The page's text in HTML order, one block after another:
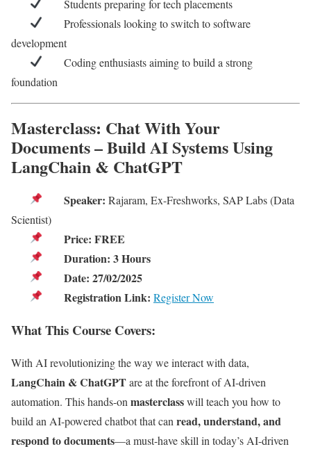
Students preparing for tech placements
Professionals looking to switch to software
development
Coding enthusiasts aiming to build a strong
foundation
Masterclass: Chat With Your
Documents – Build AI Systems Using
LangChain & ChatGPT
Speaker: Rajaram, Ex-Freshworks, SAP Labs (Data
Scientist)
Price: FREE
Duration: 3 Hours
Date: 27/02/2025
Registration Link: Register Now
What This Course Covers:
With AI revolutionizing the way we interact with data,
LangChain & ChatGPTare at the forefront of AI-driven
automation. This hands-on masterclasswill teach you how to
build an AI-powered chatbot that can read, understand, and
respond to documents—a must-have skill in today’s AI-driven